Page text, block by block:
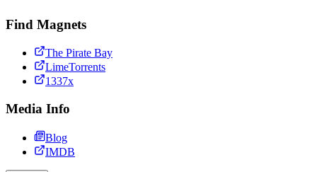
Find Magnets
The Pirate Bay
LimeTorrents
1337x
Media Info
Blog
IMDB